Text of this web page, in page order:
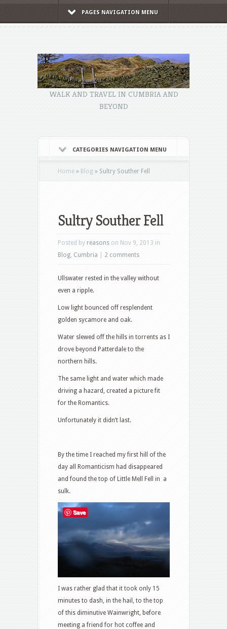
PAGES NAVIGATION MENU
WALK AND TRAVEL IN CUMBRIA AND
BEYOND
CATEGORIES NAVIGATION MENU
Home » Blog » Sultry Souther Fell
Sultry Souther Fell
Posted by reasons on Nov 9, 2013 in
Blog, Cumbria 2 comments
Ullswater rested in the valley without
even a ripple.
Low light bounced off resplendent
golden sycamore and oak.
Water slewed off the hills in torrents as I
drove beyond Patterdale to the
northern hills.
The same light and water which made
driving a hazard, created a picture fit
for the Romantics.
Unfortunately it didn’t last.
By the time I reached my first hill of the
day all Romanticism had disappeared
and found the top of Little Mell Fell in a
sulk.
I was rather glad that it took only 15
minutes to dash, in the hail, to the top
of this diminutive Wainwright, before
meeting a friend for hot coffee and
Save